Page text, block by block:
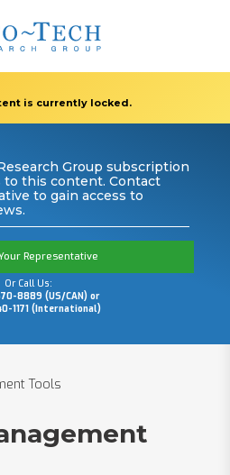
is currently locked.
Group subscription
to this content. Contact
to gain access to
Representative
Or Call Us:
8889 (US/CAN) or
1171 (International)
Tools